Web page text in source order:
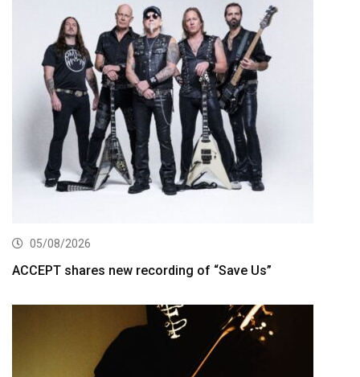
05/08/2026
ACCEPT shares new recording of “Save Us”